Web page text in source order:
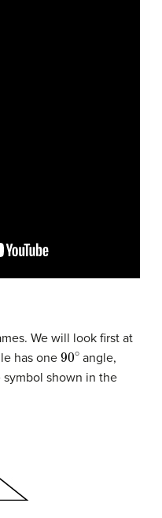
We will look first at
has one 90∘angle,
shown in the